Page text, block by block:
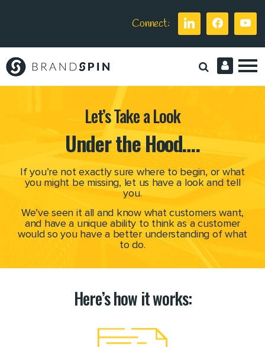
Connect:
Brand
Let’s Take a Look
Under the Hood….
If you’re not exactly sure where to begin,or what
you might be missing, let us have a look and tell
you.
We’ve seen it all and know what customers want,
and have a unique ability to think as a customer
would so you have a better understanding of what
to do.
Here’s how it works: